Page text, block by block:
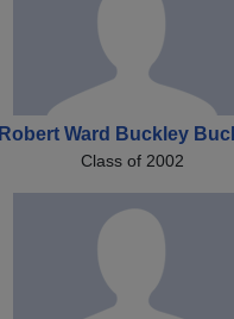
Robert Ward Buckley
Class of 2002